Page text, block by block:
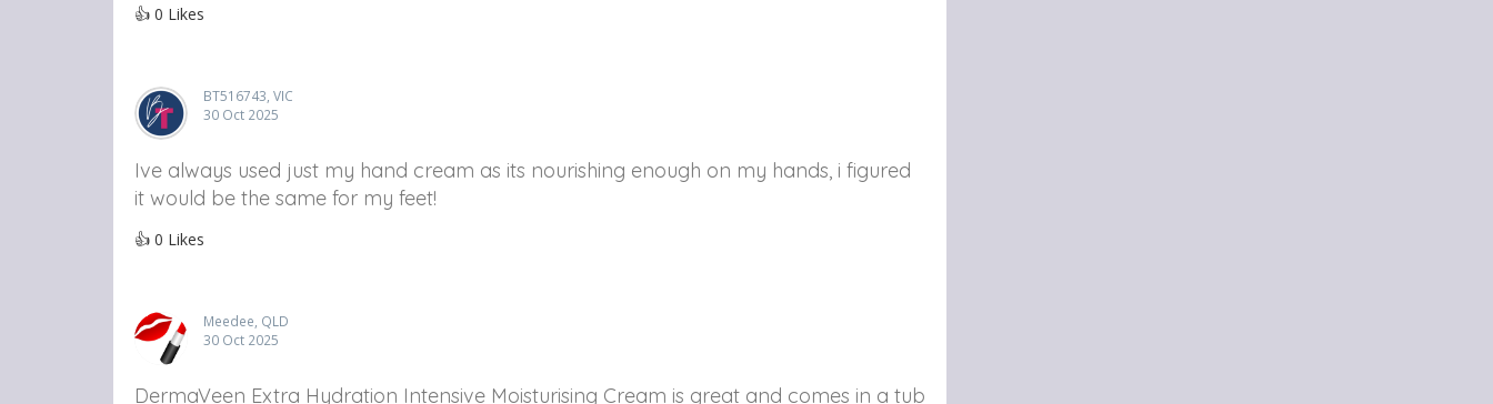
👍 0 Likes
BT516743, VIC
30 Oct 2025
Ive always used just my hand cream as its nourishing enough on my hands, i figured
it would be the same for my feet!
👍 0 Likes
Meedee, QLD
30 Oct 2025
DermaVeen Extra Hydration Intensive Moisturising Cream is great and comes in a tub